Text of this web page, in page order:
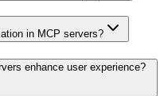
in MCP servers?
enhance user experience?